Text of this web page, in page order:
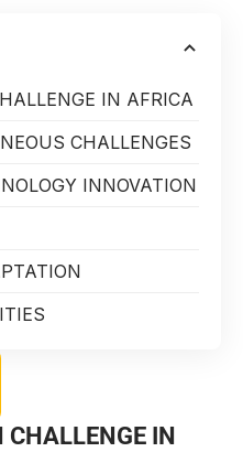
IN AFRICA
CHALLENGES
INNOVATION
CHALLENGE IN